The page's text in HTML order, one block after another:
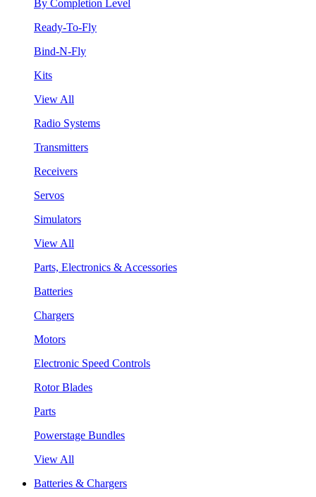
By Completion Level
Ready-To-Fly
Bind-N-Fly
Kits
View All
Radio Systems
Transmitters
Receivers
Servos
Simulators
View All
Parts, Electronics & Accessories
Batteries
Chargers
Motors
Electronic Speed Controls
Rotor Blades
Parts
Powerstage Bundles
View All
Batteries & Chargers